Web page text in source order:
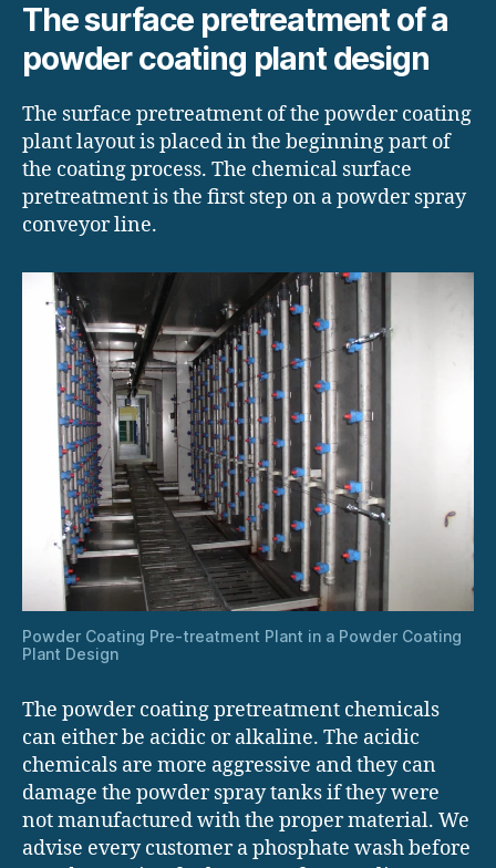
The surface pretreatment of a
powder coating plant design
The surface pretreatment of the powder coating
plant layout is placed in the beginning part of
the coating process. The chemical surface
pretreatment is the first step on a powder spray
conveyor line.
Powder Coating Pre-treatment Plant in a Powder Coating
Plant Design
The powder coating pretreatment chemicals
can either be acidic or alkaline. The acidic
chemicals are more aggressive and they can
damage the powder spray tanks if they were
not manufactured with the proper material. We
advise every customer a phosphate wash before